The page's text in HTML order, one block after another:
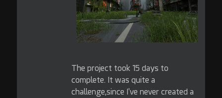
The project took 15 days to
complete. It was quite a
challenge,since I've never created a